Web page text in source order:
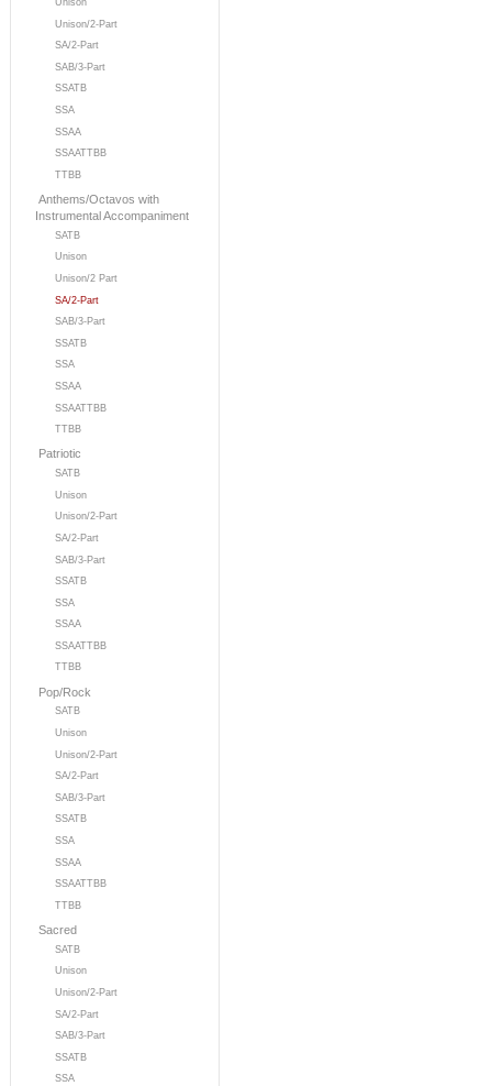
Unison
Unison/2-Part
SA/2-Part
SAB/3-Part
SSATB
SSA
SSAA
SSAATTBB
TTBB
Anthems/Octavos with
Instrumental Accompaniment
SATB
Unison
Unison/2 Part
SA/2-Part
SAB/3-Part
SSATB
SSA
SSAA
SSAATTBB
TTBB
Patriotic
SATB
Unison
Unison/2-Part
SA/2-Part
SAB/3-Part
SSATB
SSA
SSAA
SSAATTBB
TTBB
Pop/Rock
SATB
Unison
Unison/2-Part
SA/2-Part
SAB/3-Part
SSATB
SSA
SSAA
SSAATTBB
TTBB
Sacred
SATB
Unison
Unison/2-Part
SA/2-Part
SAB/3-Part
SSATB
SSA